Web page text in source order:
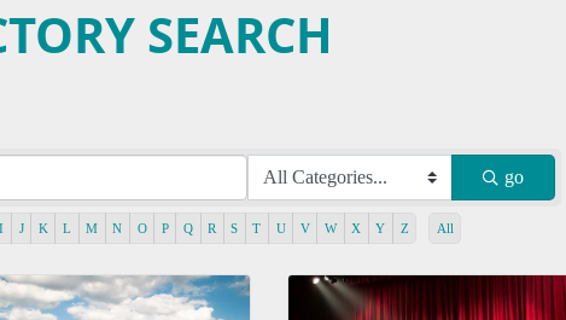
SEARCH
go
I J K L M N O P Q R S T U V W X Y Z All